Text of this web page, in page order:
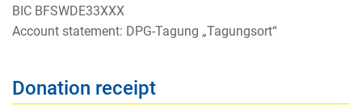
BIC BFSWDE33XXX
Account statement: DPG-Tagung „Tagungsort“
Donation receipt